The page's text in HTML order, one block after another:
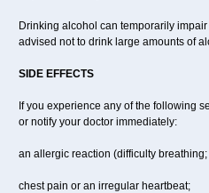
Drinking alcohol can temporarily
advised not to drink large amounts of
SIDE EFFECTS
If you experience any of the following
or notify your doctor immediately:
an allergic reaction (difficulty
chest pain or an irregular heartbeat;